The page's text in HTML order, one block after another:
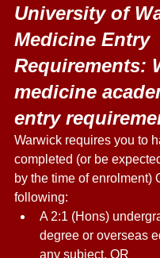
University of
Medicine Entry
Requirements:
medicine
entry
Warwick requires you to
completed (or be
by the time of enrolment)
following:
A 2:1 (Hons)
degree or overseas
any subject, OR